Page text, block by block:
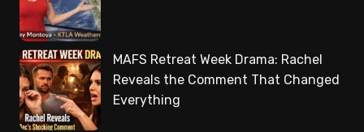
MAFS Retreat Week Drama: Rachel
Reveals the Comment That Changed
Everything